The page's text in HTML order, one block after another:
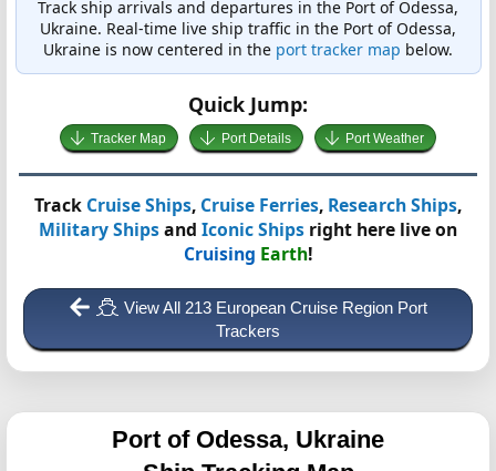
Track ship arrivals and departures in the Port of Odessa,
Ukraine. Real-time live ship traffic in the Port of Odessa,
Ukraine is now centered in the port tracker map below.
Quick Jump:
Tracker Map Port Details Port Weather
Track Cruise Ships, Cruise Ferries, Research Ships,
Military Shipsand Iconic Ships right here live on
Cruising Earth!
View All 213 European Cruise Region Port
Trackers
Port of Odessa, Ukraine